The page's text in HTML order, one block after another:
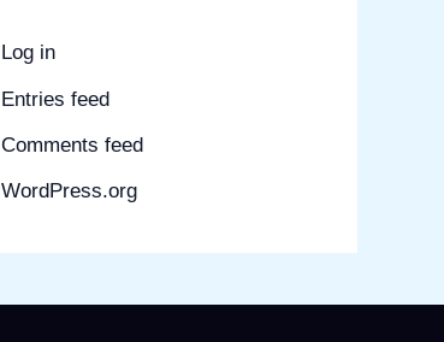
Log in
Entries feed
Comments feed
WordPress.org